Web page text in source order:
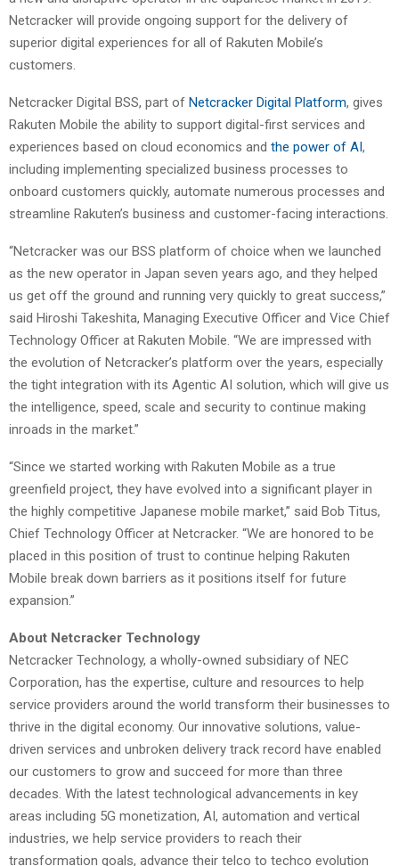
Netcracker will provide ongoing support for the delivery of
superior digital experiences for all of Rakuten Mobile’s
customers.
Netcracker Digital BSS, part of Netcracker Digital Platform, gives
Rakuten Mobile the ability to support digital-first services and
experiences based on cloud economics and the power of AI,
including implementing specialized business processes to
onboard customers quickly, automate numerous processes and
streamline Rakuten’s business and customer-facing interactions.
“Netcracker was our BSS platform of choice when we launched
as the new operator in Japan seven years ago, and they helped
us get off the ground and running very quickly to great success,”
said Hiroshi Takeshita, Managing Executive Officer and Vice Chief
Technology Officer at Rakuten Mobile. “We are impressed with
the evolution of Netcracker’s platform over the years, especially
the tight integration with its Agentic AI solution, which will give us
the intelligence, speed, scale and security to continue making
inroads in the market.”
“Since we started working with Rakuten Mobile as a true
greenfield project, they have evolved into a significant player in
the highly competitive Japanese mobile market,” said Bob Titus,
Chief Technology Officer at Netcracker. “We are honored to be
placed in this position of trust to continue helping Rakuten
Mobile break down barriers as it positions itself for future
expansion.”
About Netcracker Technology
Netcracker Technology, a wholly-owned subsidiary of NEC
Corporation, has the expertise, culture and resources to help
service providers around the world transform their businesses to
thrive in the digital economy. Our innovative solutions, value-
driven services and unbroken delivery track record have enabled
our customers to grow and succeed for more than three
decades. With the latest technological advancements in key
areas including 5G monetization, AI, automation and vertical
industries, we help service providers to reach their
transformation goals, advance their telco to techco evolution